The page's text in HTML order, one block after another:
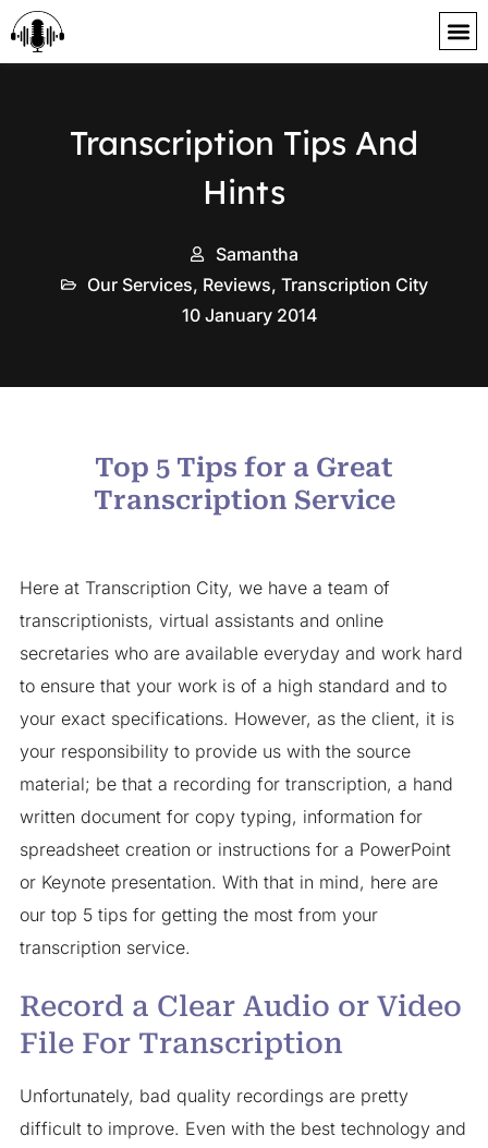
content
Transcription Tips And
Hints
Samantha
Our Services, Reviews, Transcription City
10 January 2014
Top 5 Tips for a Great
Transcription Service
Here at Transcription City, we have a team of
transcriptionists, virtual assistants and online
secretaries who are available everyday and work hard
to ensure that your work is of a high standard and to
your exact specifications. However, as the client, it is
your responsibility to provide us with the source
material; be that a recording for transcription, a hand
written document for copy typing, information for
spreadsheet creation or instructions for a PowerPoint
or Keynote presentation. With that in mind, here are
our top 5 tips for getting the most from your
transcription service.
Record a Clear Audio or Video
File For Transcription
Unfortunately, bad quality recordings are pretty
difficult to improve. Even with the best technology and